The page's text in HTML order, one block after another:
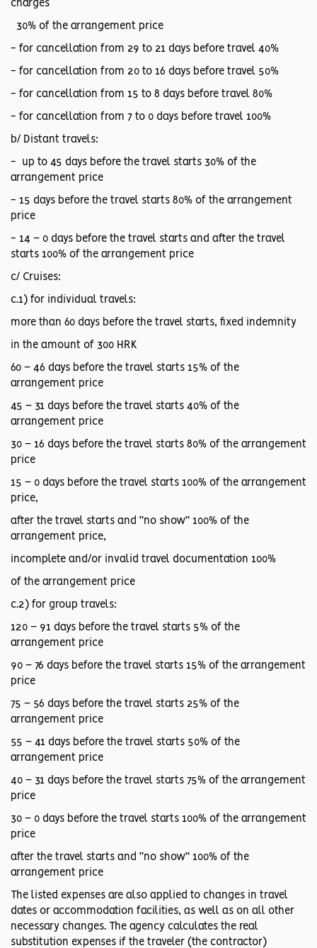
charges
30% of the arrangement price
- for cancellation from 29 to 21 days before travel 40%
- for cancellation from 20 to 16 days before travel 50%
- for cancellation from 15 to 8 days before travel 80%
- for cancellation from 7 to 0 days before travel 100%
b/ Distant travels:
- up to 45 days before the travel starts 30% of the
arrangement price
- 15 days before the travel starts 80% of the arrangement
price
- 14 – 0 days before the travel starts and after the travel
starts 100% of the arrangement price
c/ Cruises:
c.1) for individual travels:
more than 60 days before the travel starts, fixed indemnity
in the amount of 300 HRK
60 – 46 days before the travel starts 15% of the
arrangement price
45 – 31 days before the travel starts 40% of the
arrangement price
30 – 16 days before the travel starts 80% of the arrangement
price
15 – 0 days before the travel starts 100% of the arrangement
price,
after the travel starts and “no show” 100% of the
arrangement price,
incomplete and/or invalid travel documentation 100%
of the arrangement price
c.2) for group travels:
120 – 91 days before the travel starts 5% of the
arrangement price
90 – 76 days before the travel starts 15% of the arrangement
price
75 – 56 days before the travel starts 25% of the
arrangement price
55 – 41 days before the travel starts 50% of the
arrangement price
40 – 31 days before the travel starts 75% of the arrangement
price
30 – 0 days before the travel starts 100% of the arrangement
price
after the travel starts and “no show” 100% of the
arrangement price
The listed expenses are also applied to changes in travel
dates or accommodation facilities, as well as on all other
necessary changes. The agency calculates the real
substitution expenses if the traveler (the contractor)